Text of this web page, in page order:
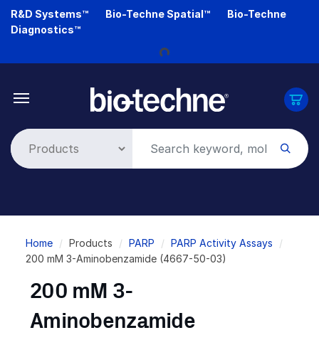
Skip
R&D Systems™ Bio-Techne Spatial™
Bio-Techne
Diagnostics™
Loading...
Breadcrumb
Home Products PARP
PARP Activity Assays
200 mM 3-Aminobenzamide (4667-50-03)
200 mM 3-
Aminobenzamide